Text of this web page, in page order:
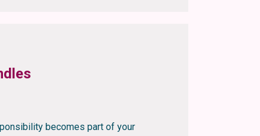
becomes part of your